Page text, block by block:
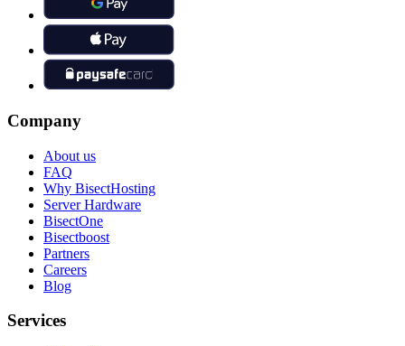
Company
About us
FAQ
Why BisectHosting
Server Hardware
BisectOne
Bisectboost
Partners
Careers
Blog
Services